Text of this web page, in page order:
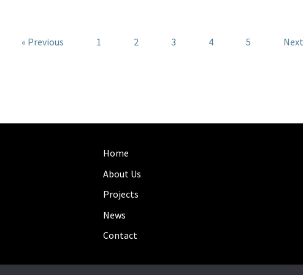
« Previous 1 2 3 4 5
Home
About Us
Projects
News
Contact